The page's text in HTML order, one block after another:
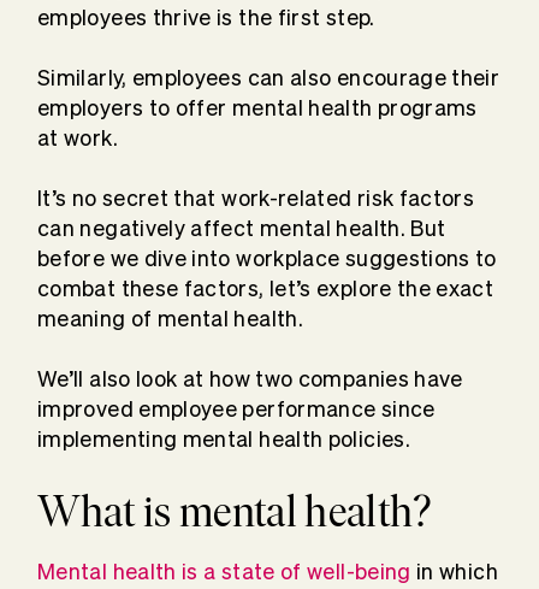
employees thrive is the first step.
Similarly, employees can also encourage their
employers to offer mental health programs
at work.
It’s no secret that work-related risk factors
can negatively affect mental health. But
before we dive into workplace suggestions to
combat these factors, let’s explore the exact
meaning of mental health.
We’ll also look at how two companies have
improved employee performance since
implementing mental health policies.
What is mental health?
Mental health is a state of well-being in which